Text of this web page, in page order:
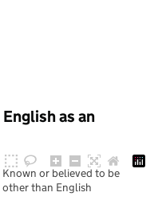
as an
Known or believed to be
other than English